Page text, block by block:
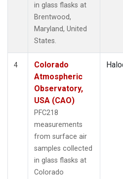
in glass flasks at
Brentwood,
Maryland, United
States.
4
Colorado
Atmospheric
Observatory,
USA (CAO)
PFC218
measurements
from surface air
samples collected
in glass flasks at
Colorado